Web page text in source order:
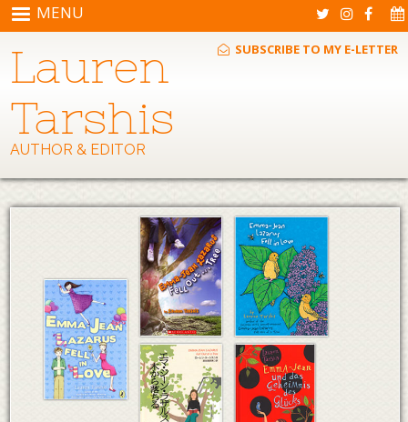
Skip to main content
MENU
SUBSCRIBE TO MY E-LETTER
Lauren
Tarshis
AUTHOR & EDITOR